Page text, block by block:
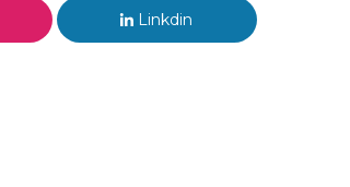
Linkdin